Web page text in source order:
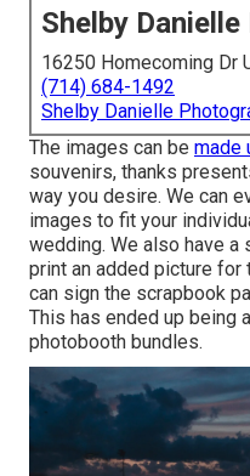
Shelby
16250 Homecoming Dr
(714) 684-1492
Shelby Danielle
The images can be made
souvenirs, thanks
way you desire. We can
images to fit your
wedding. We also have
print an added picture
can sign the scrapbook
This has ended up being
photobooth bundles.